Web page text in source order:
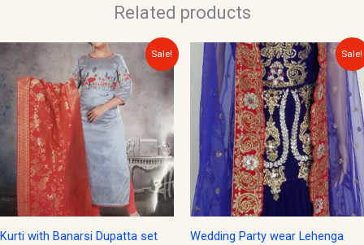
Related products
Sale!
Kurti with Banarsi Dupatta set
price
was:
$40.00.
Current
price
is:
$15.00.
Sale!
Wedding Party wear Lehenga
Original
price
was:
$300.00.
Current
price
is:
$150.00.